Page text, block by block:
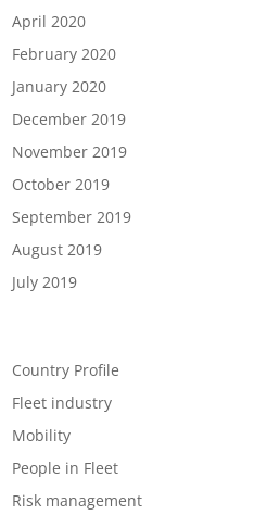
April 2020
February 2020
January 2020
December 2019
November 2019
October 2019
September 2019
August 2019
July 2019
Country Profile
Fleet industry
Mobility
People in Fleet
Risk management